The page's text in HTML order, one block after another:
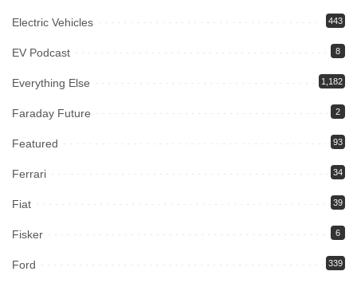
Electric Vehicles 443
EV Podcast 8
Everything Else 1,182
Faraday Future 2
Featured 93
Ferrari 34
Fiat 39
Fisker 6
Ford 339